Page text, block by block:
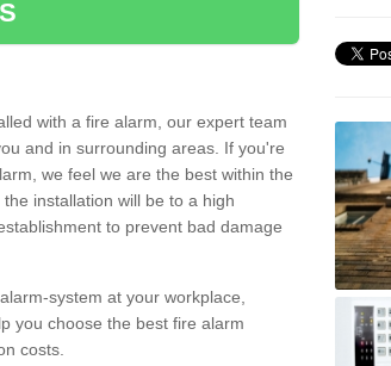
with a fire alarm, our expert team
and in surrounding areas. If you're
we feel we are the best within the
installation will be to a high
to prevent bad damage
system at your workplace,
you choose the best fire alarm
costs.